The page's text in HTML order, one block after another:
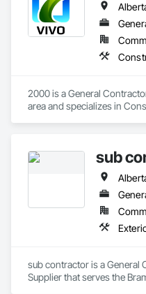
2000 is a General
area and specializes in
sub
sub contractor is a General
Supplier that serves the